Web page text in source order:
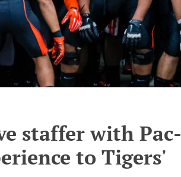
staffer with Pac-
to Tigers'